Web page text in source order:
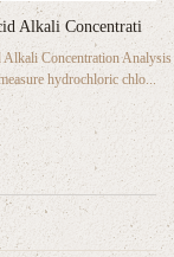
Alkali Concentrati
Concentration Analysis
hydrochloric chlo...